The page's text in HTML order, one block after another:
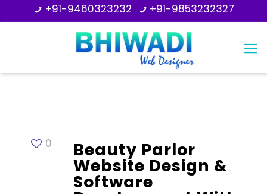
+91-9460323232 +91-9853232327
0 Beauty Parlor
Website Design &
Software